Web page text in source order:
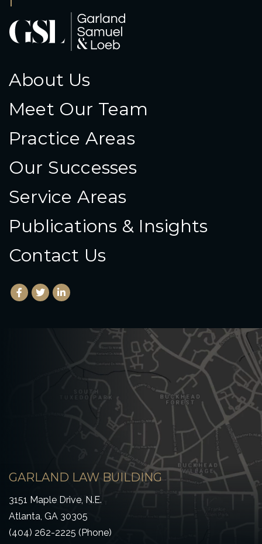
About Us
Meet Our Team
Practice Areas
Our Successes
Service Areas
Publications & Insights
Contact Us
Facebook
(Opens an external site in a new window)
Twitter
(Opens an external site in a new window)
LinkedIn
(Opens an external site in a new window)
GARLAND LAW BUILDING
3151 Maple Drive, N.E.
Atlanta, GA 30305
(404) 262-2225 (Phone)